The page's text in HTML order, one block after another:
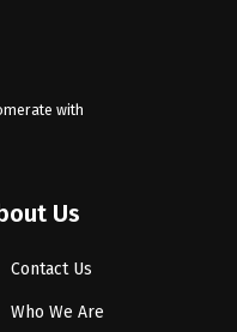
with
Us
Contact Us
Who We Are